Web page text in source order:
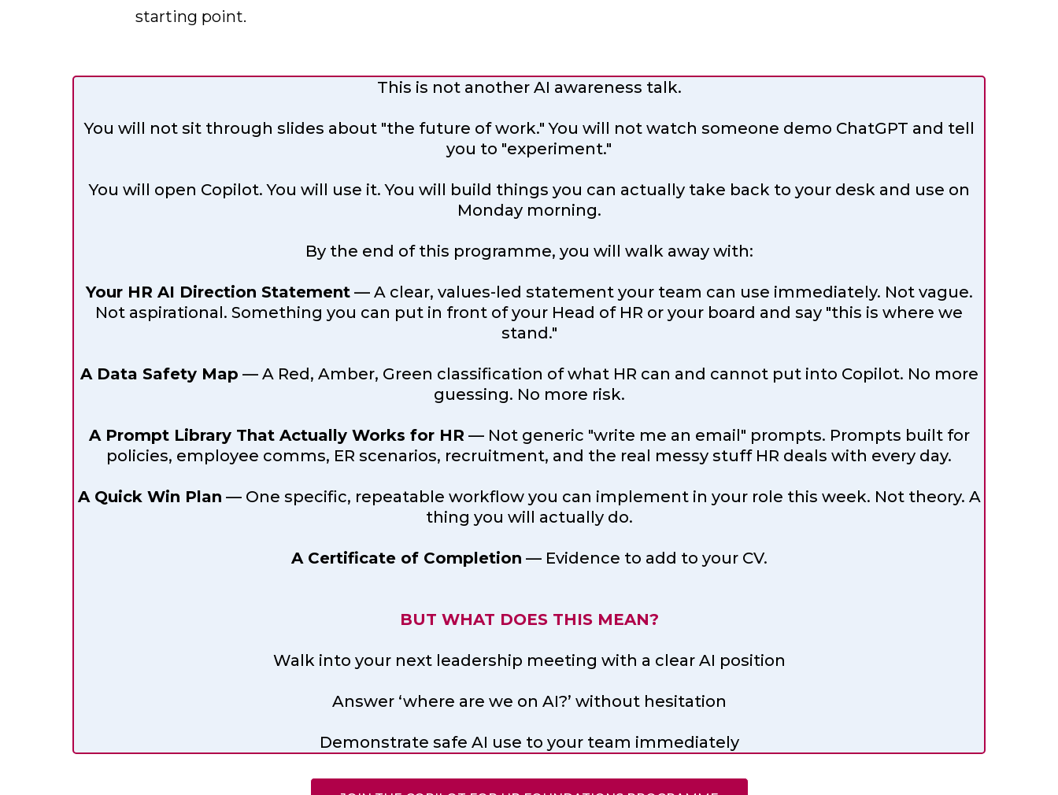
starting point.
This is not another AI awareness talk.
You will not sit through slides about "the future of work." You will not watch someone demo ChatGPT and tell
you to "experiment."
You will open Copilot. You will use it. You will build things you can actually take back to your desk and use on
Monday morning.
By the end of this programme, you will walk away with:
Your HR AI Direction Statement— A clear, values-led statement your team can use immediately. Not vague.
Not aspirational. Something you can put in front of your Head of HR or your board and say "this is where we
stand."
A Data Safety Map — A Red, Amber, Green classification of what HR can and cannot put into Copilot. No more
guessing. No more risk.
A Prompt Library That Actually Works for HR — Not generic "write me an email" prompts. Prompts built for
policies, employee comms, ER scenarios, recruitment, and the real messy stuff HR deals with every day.
A Quick Win Plan — One specific, repeatable workflow you can implement in your role this week. Not theory. A
thing you will actually do.
A Certificate of Completion — Evidence to add to your CV.
BUT WHAT DOES THIS MEAN?
Walk into your next leadership meeting with a clear AI position
Answer ‘where are we on AI?’ without hesitation
Demonstrate safe AI use to your team immediately